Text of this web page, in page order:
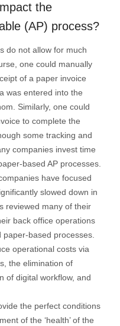
the
(AP) process?
do not allow for much
one could manually
of a paper invoice
was entered into the
Similarly, one could
to complete the
some tracking and
companies invest time
based AP processes.
have focused
slowed down in
reviewed many of their
back office operations
based processes.
operational costs via
the elimination of
of digital workflow, and
the perfect conditions
of the ‘health’ of the